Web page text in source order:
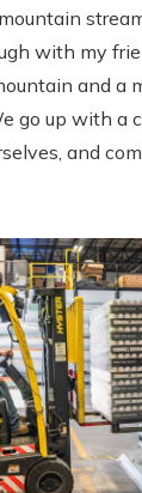
with my
and a
go up with a
and